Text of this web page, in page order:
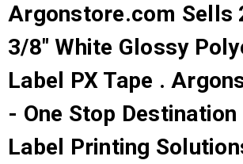
Argonstore.com Sells
3/8" White Glossy
Label PX Tape .
- One Stop Destination
Label Printing